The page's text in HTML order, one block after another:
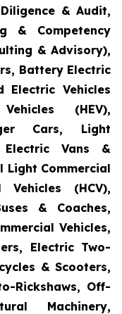
& Audit,
& Competency
& Advisory),
Battery Electric
Electric Vehicles
(HEV),
Cars, Light
Electric Vans &
Light Commercial
Vehicles (HCV),
& Coaches,
Vehicles,
Electric Two-
& Scooters,
Rickshaws, Off-
Machinery,